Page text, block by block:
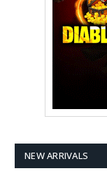
NEW ARRIVALS